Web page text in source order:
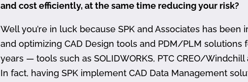
and cost efficiently, at the same time reducing your risk?
Well you’re in luck because SPK and Associates has been
and optimizing CAD Design tools and PDM/PLM solutions
years — tools such as SOLIDWORKS, PTC CREO/Windchill
In fact, having SPK implement CAD Data Management